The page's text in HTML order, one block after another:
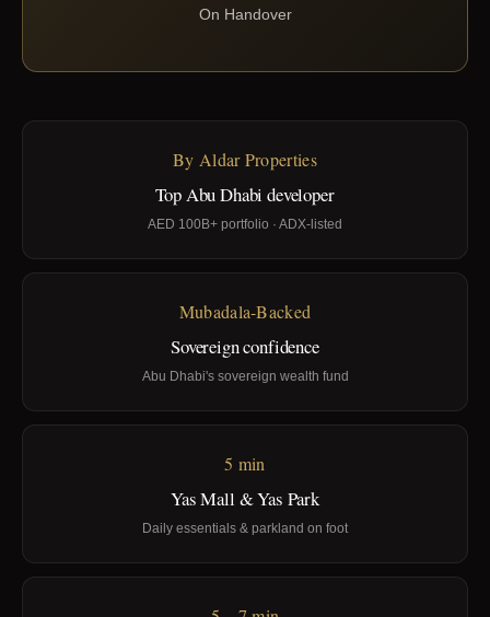
On Handover
By Aldar Properties
Top Abu Dhabi developer
AED 100B+ portfolio · ADX-listed
Mubadala-Backed
Sovereign confidence
Abu Dhabi's sovereign wealth fund
5 min
Yas Mall & Yas Park
Daily essentials & parkland on foot